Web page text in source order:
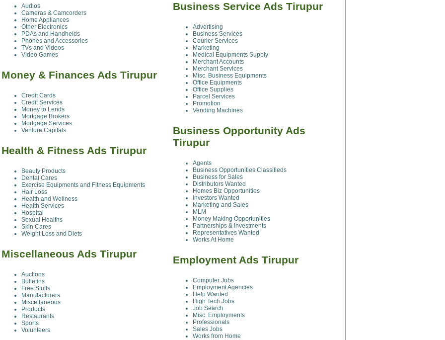
Audios
Cameras & Camcorders
Home Appliances
Other Electronics
PDAs and Handhelds
Phones and Accessories
TVs and Videos
Video Games
Money & Finances Ads Tirupur
Credit Cards
Credit Services
Money to Lends
Mortgage Brokers
Mortgage Services
Venture Capitals
Health & Fitness Ads Tirupur
Beauty Products
Dental Cares
Exercise Equipments and Fitness Equipments
Hair Loss
Health and Wellness
Health Services
Hospital
Sexual Healths
Skin Cares
Weight Loss and Diets
Miscellaneous Ads Tirupur
Auctions
Bulletins
Free Stuffs
Manufacturers
Miscellaneous
Products
Restaurants
Sports
Volunteers
Business Service Ads Tirupur
Advertising
Business Services
Courier Services
Marketing
Medical Equipments Supply
Merchant Accounts
Merchant Services
Misc. Business Equipments
Office Equipments
Office Supplies
Parcel Services
Promotion
Vending Machines
Business Opportunity Ads
Tirupur
Agents
Business Opportunities Classifieds
Business for Sales
Distributors Wanted
Homes Biz Opportunities
Investors Wanted
Marketing and Sales
MLM
Money Making Opportunities
Partnerships & Investments
Representatives Wanted
Works At Home
Employment Ads Tirupur
Computer Jobs
Employment Agencies
Help Wanted
High Tech Jobs
Job Search
Misc. Employments
Professionals
Sales Jobs
Works from Home